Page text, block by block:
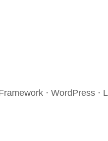
· WordPress ·